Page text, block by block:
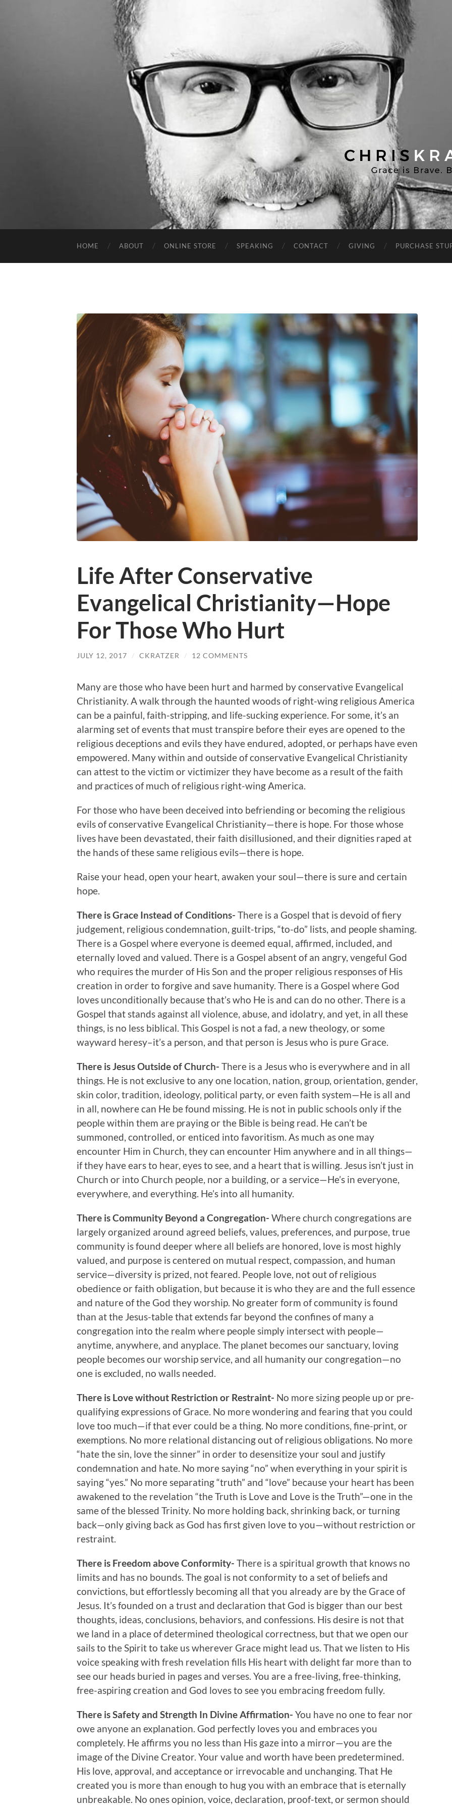
Chris
Kratzer
HOME ABOUT ONLINE STORE SPEAKING CONTACT GIVING PURCHASE
Life After Conservative
Evangelical Christianity—Hope
For Those Who Hurt
JULY 12, 2017 / CKRATZER / 12 COMMENTS
Many are those who have been hurt and harmed by conservative Evangelical
Christianity. A walk through the haunted woods of right-wing religious America
can be a painful, faith-stripping, and life-sucking experience. For some, it’s an
alarming set of events that must transpire before their eyes are opened to the
religious deceptions and evils they have endured, adopted, or perhaps have even
empowered. Many within and outside of conservative Evangelical Christianity
can attest to the victim or victimizer they have become as a result of the faith
and practices of much of religious right-wing America.
For those who have been deceived into befriending or becoming the religious
evils of conservative Evangelical Christianity—there is hope. For those whose
lives have been devastated, their faith disillusioned, and their dignities raped at
the hands of these same religious evils—there is hope.
Raise your head, open your heart, awaken your soul—there is sure and certain
hope.
There is Grace Instead of Conditions- There is a Gospel that is devoid of fiery
judgement, religious condemnation, guilt-trips, “to-do” lists, and people shaming.
There is a Gospel where everyone is deemed equal, affirmed, included, and
eternally loved and valued. There is a Gospel absent of an angry, vengeful God
who requires the murder of His Son and the proper religious responses of His
creation in order to forgive and save humanity. There is a Gospel where God
loves unconditionally because that’s who He is and can do no other. There is a
Gospel that stands against all violence, abuse, and idolatry, and yet, in all these
things, is no less biblical. This Gospel is not a fad, a new theology, or some
wayward heresy–it’s a person, and that person is Jesus who is pure Grace.
There is Jesus Outside of Church- There is a Jesus who is everywhere and in all
things. He is not exclusive to any one location, nation, group, orientation, gender,
skin color, tradition, ideology, political party, or even faith system—He is all and
in all, nowhere can He be found missing. He is not in public schools only if the
people within them are praying or the Bible is being read. He can’t be
summoned, controlled, or enticed into favoritism. As much as one may
encounter Him in Church, they can encounter Him anywhere and in all things—
if they have ears to hear, eyes to see, and a heart that is willing. Jesus isn’t just in
Church or into Church people, nor a building, or a service—He’s in everyone,
everywhere, and everything. He’s into all humanity.
There is Community Beyond a Congregation- Where church congregations are
largely organized around agreed beliefs, values, preferences, and purpose, true
community is found deeper where all beliefs are honored, love is most highly
valued, and purpose is centered on mutual respect, compassion, and human
service—diversity is prized, not feared. People love, not out of religious
obedience or faith obligation, but because it is who they are and the full essence
and nature of the God they worship. No greater form of community is found
than at the Jesus-table that extends far beyond the confines of many a
congregation into the realm where people simply intersect with people—
anytime, anywhere, and anyplace. The planet becomes our sanctuary, loving
people becomes our worship service, and all humanity our congregation—no
one is excluded, no walls needed.
There is Love without Restriction or Restraint- No more sizing people up or pre-
qualifying expressions of Grace. No more wondering and fearing that you could
love too much—if that ever could be a thing. No more conditions, fine-print, or
exemptions. No more relational distancing out of religious obligations. No more
“hate the sin, love the sinner” in order to desensitize your soul and justify
condemnation and hate. No more saying “no” when everything in your spirit is
saying “yes.” No more separating “truth” and “love” because your heart has been
awakened to the revelation “the Truth is Love and Love is the Truth”—one in the
same of the blessed Trinity. No more holding back, shrinking back, or turning
back—only giving back as God has first given love to you—without restriction or
restraint.
There is Freedom above Conformity- There is a spiritual growth that knows no
limits and has no bounds. The goal is not conformity to a set of beliefs and
convictions, but effortlessly becoming all that you already are by the Grace of
Jesus. It’s founded on a trust and declaration that God is bigger than our best
thoughts, ideas, conclusions, behaviors, and confessions. His desire is not that
we land in a place of determined theological correctness, but that we open our
sails to the Spirit to take us wherever Grace might lead us. That we listen to His
voice speaking with fresh revelation fills His heart with delight far more than to
see our heads buried in pages and verses. You are a free-living, free-thinking,
free-aspiring creation and God loves to see you embracing freedom fully.
There is Safety and Strength In Divine Affirmation- You have no one to fear nor
owe anyone an explanation. God perfectly loves you and embraces you
completely. He affirms you no less than His gaze into a mirror—you are the
image of the Divine Creator. Your value and worth have been predetermined.
His love, approval, and acceptance or irrevocable and unchanging. That He
created you is more than enough to hug you with an embrace that is eternally
unbreakable. No ones opinion, voice, declaration, proof-text, or sermon should